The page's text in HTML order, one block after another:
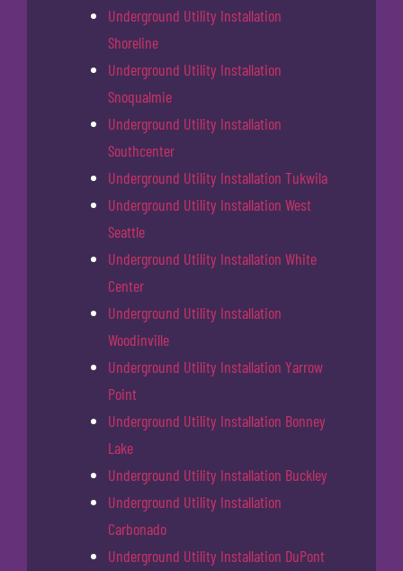
Underground Utility Installation
Shoreline
Underground Utility Installation
Snoqualmie
Underground Utility Installation
Southcenter
Underground Utility Installation Tukwila
Underground Utility Installation West
Seattle
Underground Utility Installation White
Center
Underground Utility Installation
Woodinville
Underground Utility Installation Yarrow
Point
Underground Utility Installation Bonney
Lake
Underground Utility Installation Buckley
Underground Utility Installation
Carbonado
Underground Utility Installation DuPont